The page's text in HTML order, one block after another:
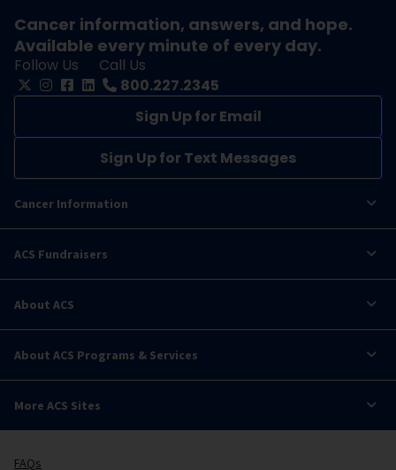
Cancer information, answers, and hope.
Available every minute of every day.
Follow Us
Call Us
800.227.2345
Sign Up for Email
Sign Up for Text Messages
Cancer Information
ACS Fundraisers
About ACS
About ACS Programs & Services
More ACS Sites
FAQs